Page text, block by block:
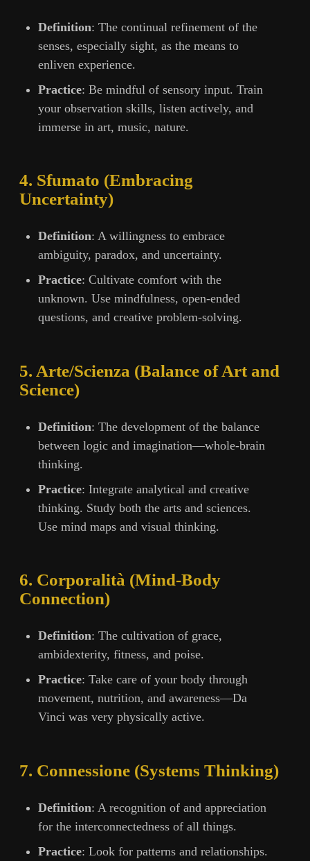
Definition: The continual refinement of the
senses, especially sight, as the means to
enliven experience.
Practice: Be mindful of sensory input. Train
your observation skills, listen actively, and
immerse in art, music, nature.
4. Sfumato (Embracing
Uncertainty)
Definition: A willingness to embrace
ambiguity, paradox, and uncertainty.
Practice: Cultivate comfort with the
unknown. Use mindfulness, open-ended
questions, and creative problem-solving.
5. Arte/Scienza (Balance of Art and
Science)
Definition: The development of the balance
between logic and imagination—whole-brain
thinking.
Practice: Integrate analytical and creative
thinking. Study both the arts and sciences.
Use mind maps and visual thinking.
6. Corporalità (Mind-Body
Connection)
Definition: The cultivation of grace,
ambidexterity, fitness, and poise.
Practice: Take care of your body through
movement, nutrition, and awareness—Da
Vinci was very physically active.
7. Connessione (Systems Thinking)
Definition: A recognition of and appreciation
for the interconnectedness of all things.
Practice: Look for patterns and relationships.